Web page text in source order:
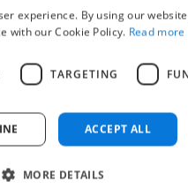
Effects,Adobe Premiere
Negrão, a
in Brasília, Brazil. I hold a Bachelor
– Cinema and Dig...
experience. By using our
with our Cookie Policy. Read more
TARGETING
ACCEPT ALL
MORE DETAILS